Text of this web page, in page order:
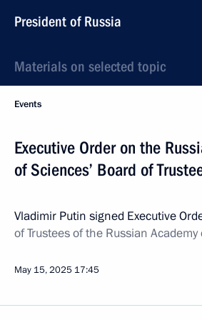
President of Russia
Materials on selected topic
Events
Executive Order on the
of Sciences’ Board of
Vladimir Putin signed Executive
of Trustees of the Russian
May 15, 2025 17:45